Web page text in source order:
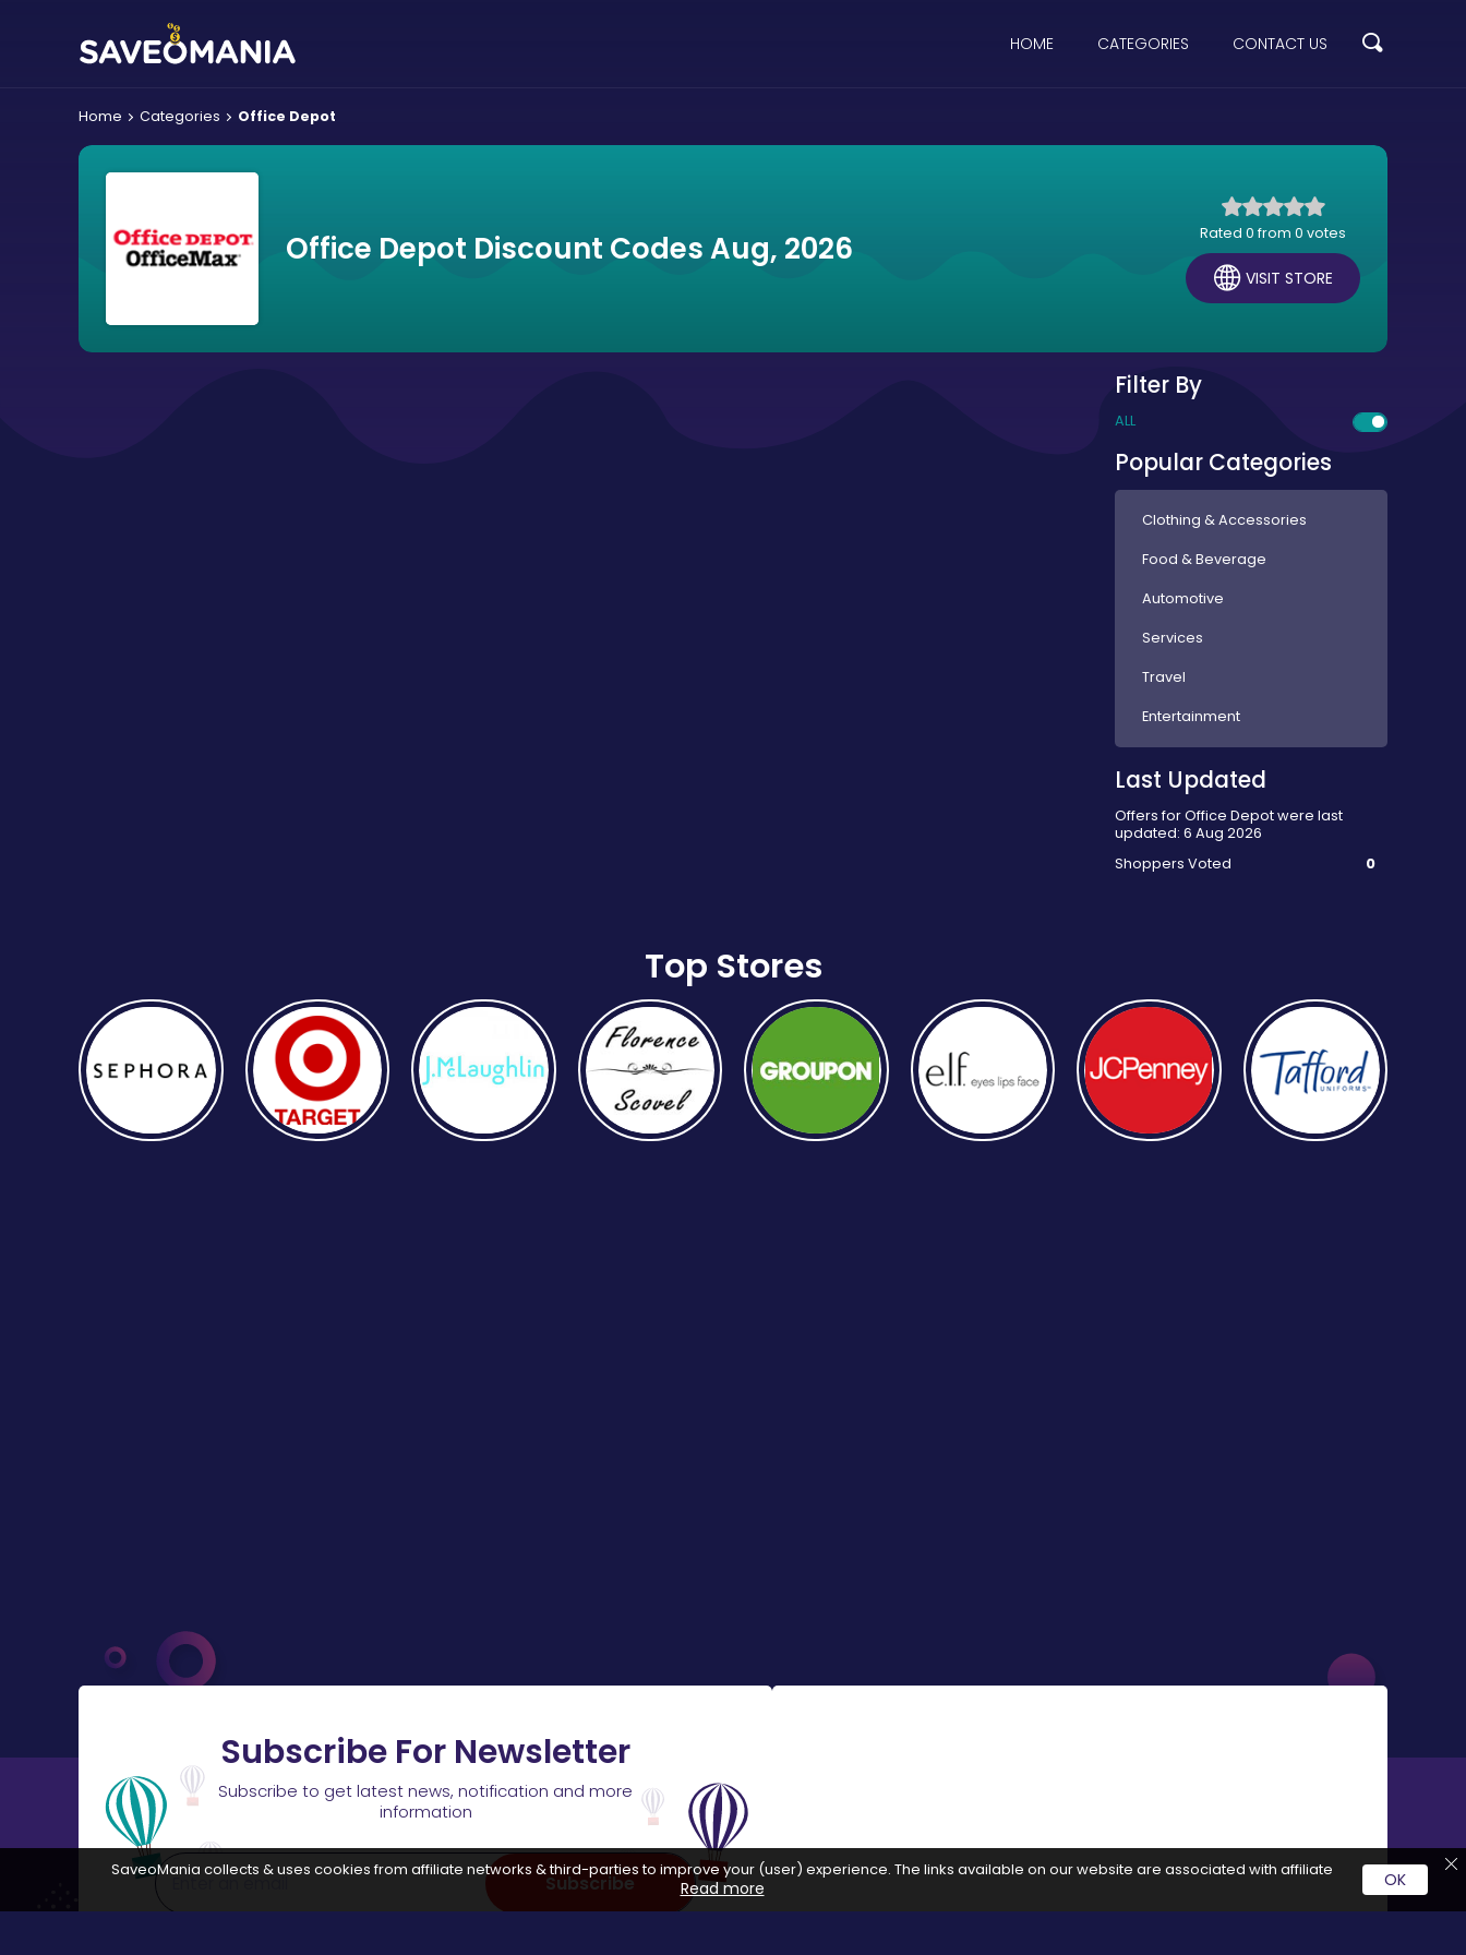
HOME CATEGORIES CONTACT US
Home Categories Office Depot
Office Depot Discount Codes Aug, 2026 Rated 0 from 0 votes
VISIT STORE
Filter By
ALL
Popular Categories
Clothing & Accessories
Food & Beverage
Automotive
Services
Travel
Entertainment
Last Updated
Offers for Office Depot were last
updated: 6 Aug 2026
Shoppers Voted
0
Top Stores
Subscribe For Newsletter
Subscribe to get latest news, notification and more
information
Subscribe
SaveoMania collects & uses cookies from affiliate networks & third-parties to improve your (user) experience. The links available on our website are associated with affiliate
Read more OK